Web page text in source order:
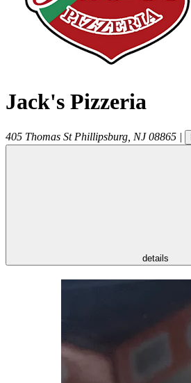
Jack's Pizzeria
405 Thomas St Phillipsburg NJ 08865 |
details